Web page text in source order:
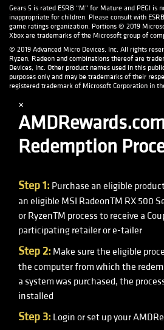
Gears 5 is rated ESRB “M” for Mature and PEGI is
inappropriate for children. Please consult with
game ratings organization. Portions © 2019
Xbox are trademarks of the Microsoft group of
© 2019 Advanced Micro Devices, Inc. All rights
Ryzen, Radeon and combinations thereof are
Devices, Inc. Other product names used in this
purposes only and may be trademarks of their
registered trademark of Microsoft Corporation in
×
Redemption
Step 1: Purchase an eligible
an eligible MSI RadeonTM RX 500
or RyzenTM process to receive a
participating retailer or e-tailer
Step 2: Make sure the eligible
the computer from which the
a system was purchased, the
installed
Step 3: Login or set up your